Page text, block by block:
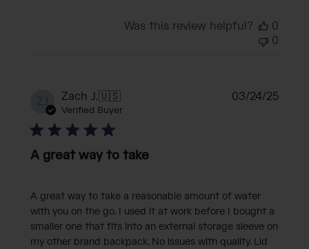
Was this review helpful?
0
0
ZJ Zach J.🇺🇸
Verified Buyer
A great way to take
A great way to take a reasonable amount of water
with you on the go. I used it at work before I bought a
smaller one that fits into an external storage sleeve on
my other brand backpack. No issues with quality. Lid
03/24/25